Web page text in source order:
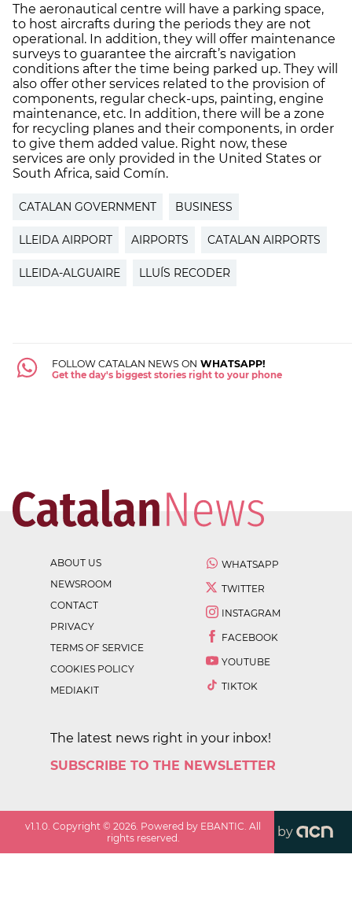
The aeronautical centre will have a parking space,
to host aircrafts during the periods they are not
operational. In addition, they will offer maintenance
surveys to guarantee the aircraft’s navigation
conditions after the time being parked up. They will
also offer other services related to the provision of
components, regular check-ups, painting, engine
maintenance, etc. In addition, there will be a zone
for recycling planes and their components, in order
to give them added value. Right now, these
services are only provided in the United States or
South Africa, said Comín.
CATALAN GOVERNMENT BUSINESS
LLEIDA AIRPORT AIRPORTS CATALAN AIRPORTS
LLEIDA-ALGUAIRE LLUÍS RECODER
FOLLOW CATALAN NEWS ON WHATSAPP!
Get the day's biggest stories right to your phone
ABOUT US
NEWSROOM
CONTACT
PRIVACY
TERMS OF SERVICE
COOKIES POLICY
MEDIAKIT
WHATSAPP
TWITTER
INSTAGRAM
FACEBOOK
YOUTUBE
TIKTOK
The latest news right in your inbox!
SUBSCRIBE TO THE NEWSLETTER
v1.1.0 . Copyright ©2026 . Powered by EBANTIC. All
rights reserved.
by